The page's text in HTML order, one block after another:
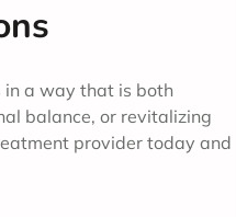
in a way that is both
balance, or revitalizing
provider today and